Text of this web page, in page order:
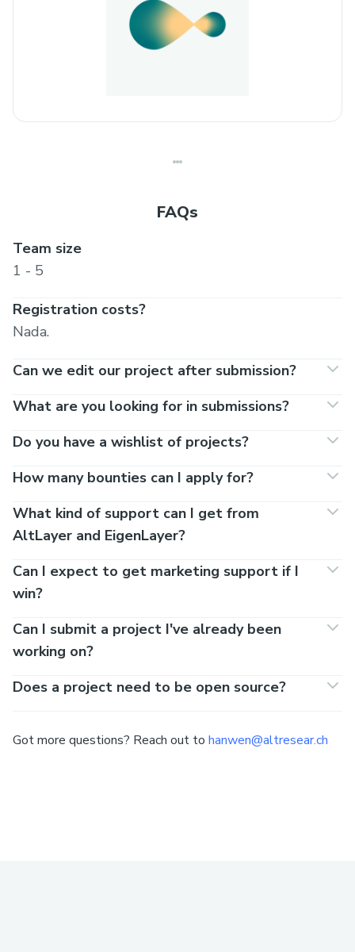
FAQs
Team size
1 - 5
Registration costs?
Nada.
Can we edit our project after submission?
What are you looking for in submissions?
Do you have a wishlist of projects?
How many bounties can I apply for?
What kind of support can I get from
AltLayer and EigenLayer?
Can I expect to get marketing support if I
win?
Can I submit a project I've already been
working on?
Does a project need to be open source?
Got more questions? Reach out to hanwen@altresear.ch